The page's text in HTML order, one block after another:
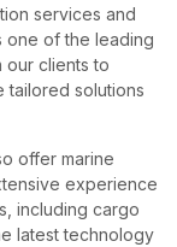
services and
one of the leading
our clients to
tailored solutions
offer marine
experience
including cargo
latest technology